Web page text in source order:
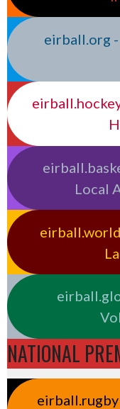
eirball.org
Local
NATIONAL